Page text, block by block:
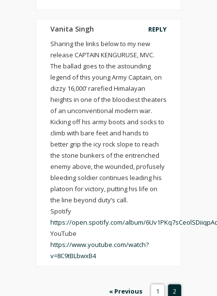
Vanita Singh
REPLY
Sharing the links below to my new
release CAPTAIN KENGURUSE, MVC.
The ballad goes to the astounding
legend of this young Army Captain, on
dizzy 16,000’ rarefied Himalayan
heights in one of the bloodiest theaters
of an unconventional modern war.
Kicking off his army boots and socks to
climb with bare feet and hands to
better grip the icy rock slope to reach
the stone bunkers of the entrenched
enemy above, the wounded, profusely
bleeding soldier continues leading his
platoon for victory, putting his life on
the line beyond duty’s call.
Spotify
https://open.spotify.com/album/
YouTube
https://www.youtube.com/watch?
v=8C9tBLbwxB4
« Previous 1 2